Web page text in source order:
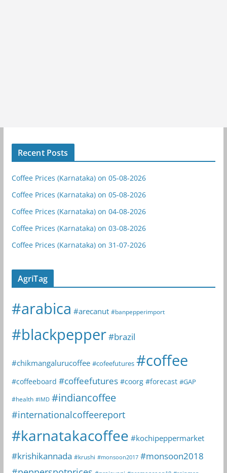
Recent Posts
Coffee Prices (Karnataka) on 05-08-2026
Coffee Prices (Karnataka) on 05-08-2026
Coffee Prices (Karnataka) on 04-08-2026
Coffee Prices (Karnataka) on 03-08-2026
Coffee Prices (Karnataka) on 31-07-2026
AgriTag
#arabica #arecanut #banpepperimport
#blackpepper#brazil
#chikmangalurucoffee #cofeefutures #coffee
#coffeeboard #coffeefutures #coorg #forecast #GAP
#health #IMD #indiancoffee
#internationalcoffeereport
#karnatakacoffee #kochipeppermarket
#krishikannada #krushi #monsoon2017 #monsoon2018